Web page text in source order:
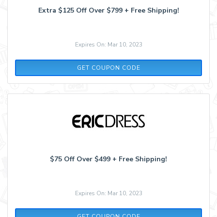
Extra $125 Off Over $799 + Free Shipping!
Expires On: Mar 10, 2023
GET COUPON CODE
MOJO3
$75 Off Over $499 + Free Shipping!
Expires On: Mar 10, 2023